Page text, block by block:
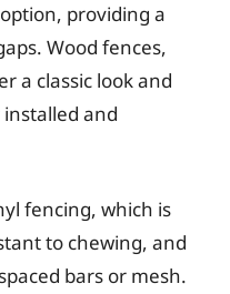
providing a
Wood fences,
a classic look and
and
fencing, which is
to chewing, and
bars or mesh.